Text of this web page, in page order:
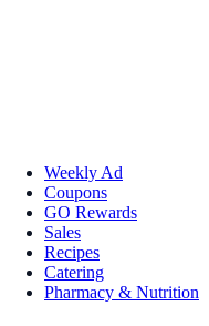
Weekly Ad
Coupons
GO Rewards
Sales
Recipes
Catering
Pharmacy & Nutrition